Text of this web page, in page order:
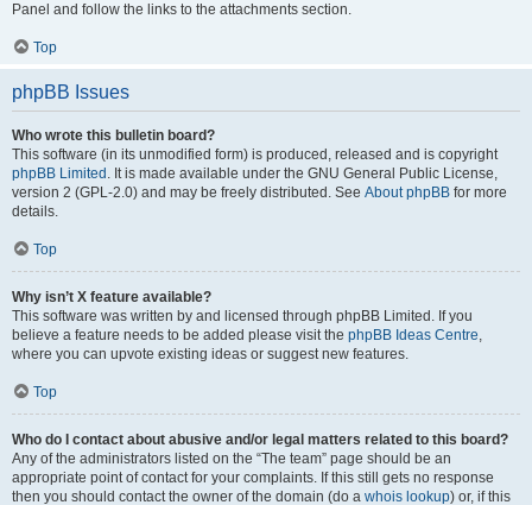
Panel and follow the links to the attachments section.
Top
phpBB Issues
Who wrote this bulletin board?
This software (in its unmodified form) is produced, released and is copyright
phpBB Limited . It is made available under the GNU General Public License,
version 2 (GPL-2.0) and may be freely distributed. See About phpBB for more
details.
Top
Why isn’t X feature available?
This software was written by and licensed through phpBB Limited. If you
believe a feature needs to be added please visit the phpBB Ideas Centre,
where you can upvote existing ideas or suggest new features.
Top
Who do I contact about abusive and/or legal matters related to this board?
Any of the administrators listed on the “The team” page should be an
appropriate point of contact for your complaints. If this still gets no response
then you should contact the owner of the domain (do a whois lookup) or, if this